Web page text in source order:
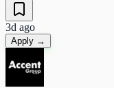
3d ago
Apply →